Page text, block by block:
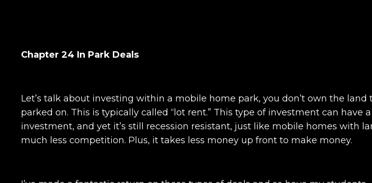
Chapter 24 In Park Deals
Let’s talk about investing within a mobile home park, you don’t own the
parked on. This is typically called “lot rent.” This type of investment can have
investment, and yet it’s still recession resistant, just like mobile homes with
much less competition. Plus, it takes less money up front to make money.